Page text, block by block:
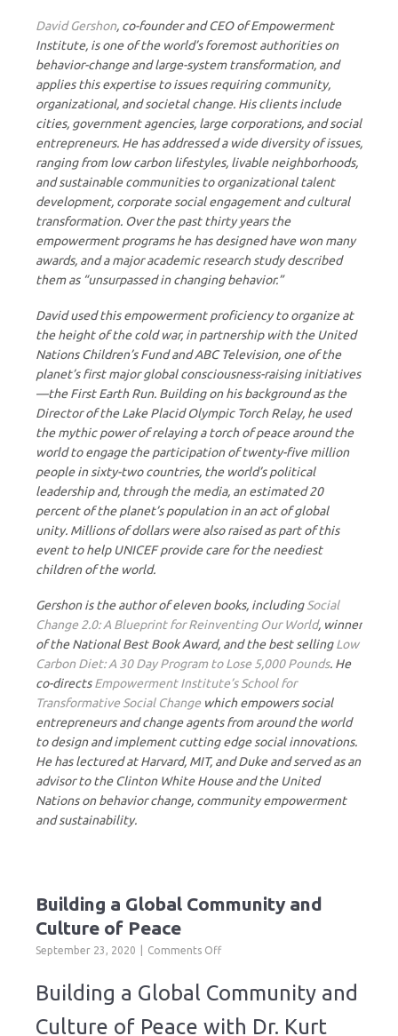
David Gershon, co-founder and CEO of Empowerment
Institute, is one of the world’s foremost authorities on
behavior-change and large-system transformation, and
applies this expertise to issues requiring community,
organizational, and societal change. His clients include
cities, government agencies, large corporations, and social
entrepreneurs. He has addressed a wide diversity of issues,
ranging from low carbon lifestyles, livable neighborhoods,
and sustainable communities to organizational talent
development, corporate social engagement and cultural
transformation. Over the past thirty years the
empowerment programs he has designed have won many
awards, and a major academic research study described
them as “unsurpassed in changing behavior.”
David used this empowerment proficiency to organize at
the height of the cold war, in partnership with the United
Nations Children’s Fund and ABC Television, one of the
planet’s first major global consciousness-raising initiatives
—the First Earth Run. Building on his background as the
Director of the Lake Placid Olympic Torch Relay, he used
the mythic power of relaying a torch of peace around the
world to engage the participation of twenty-five million
people in sixty-two countries, the world’s political
leadership and, through the media, an estimated 20
percent of the planet’s population in an act of global
unity. Millions of dollars were also raised as part of this
event to help UNICEF provide care for the neediest
children of the world.
Gershon is the author of eleven books, includingSocial
Change 2.0: A Blueprint for Reinventing Our World, winner
of the National Best Book Award, and the best sellingLow
Carbon Diet: A 30 Day Program to Lose 5,000 Pounds. He
co-directsEmpowerment Institute’s School for
Transformative Social Change which empowers social
entrepreneurs and change agents from around the world
to design and implement cutting edge social innovations.
He has lectured at Harvard, MIT, and Duke and served as an
advisor to the Clinton White House and the United
Nations on behavior change, community empowerment
and sustainability.
Building a Global Community and
Culture of Peace
September 23, 2020 Comments Offon
Global
Community
Building a Global Community and
Culture of Peace with Dr. Kurt